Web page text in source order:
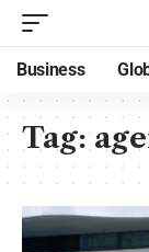
Business
Tag: